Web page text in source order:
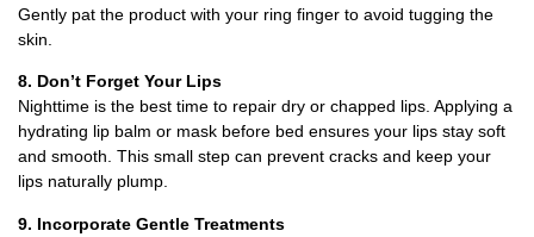
Gently pat the product with your ring finger to avoid tugging the
skin.
8. Don’t Forget Your Lips
Nighttime is the best time to repair dry or chapped lips. Applying a
hydrating lip balm or mask before bed ensures your lips stay soft
and smooth. This small step can prevent cracks and keep your
lips naturally plump.
9. Incorporate Gentle Treatments